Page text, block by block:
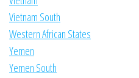
Vietnam South
Western African States
Yemen
Yemen South